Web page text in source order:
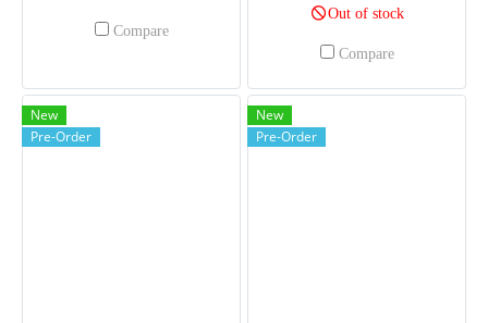
Compare
Out of stock
Compare
New
Pre-Order
New
Pre-Order